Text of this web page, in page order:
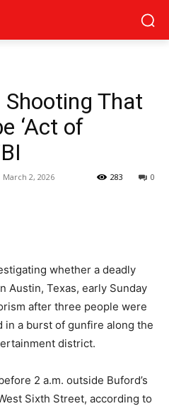
That
‘Act of
March 2, 2026 0
283
whether a deadly
Austin, Texas, early Sunday
after three people were
in a burst of gunfire along the
district.
2 a.m. outside Buford’s
Sixth Street, according to